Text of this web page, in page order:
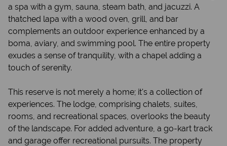
a spa with a gym, sauna, steam bath, and jacuzzi. A
thatched lapa with a wood oven, grill, and bar
complements an outdoor experience enhanced by a
boma, aviary, and swimming pool. The entire property
exudes a sense of tranquility, with a chapel adding a
touch of serenity.
This reserve is not merely a home; it's a collection of
experiences. The lodge, comprising chalets, suites,
rooms, and recreational spaces, overlooks the beauty
of the landscape. For added adventure, a go-kart track
and garage offer recreational pursuits. The property